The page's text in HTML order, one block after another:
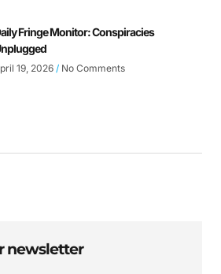
Fringe Monitor: Conspiracies
19, 2026 No Comments
newsletter